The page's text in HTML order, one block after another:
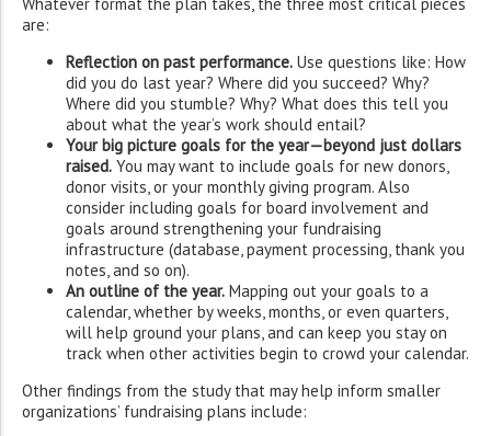
are:
Reflection on past performance. Use questions like: How
did you do last year? Where did you succeed? Why?
Where did you stumble? Why? What does this tell you
about what the year’s work should entail?
Your big picture goals for the year—beyond just dollars
raised. You may want to include goals for new donors,
donor visits, or your monthly giving program. Also
consider including goals for board involvement and
goals around strengthening your fundraising
infrastructure (database, payment processing, thank you
notes, and so on).
An outline of the year. Mapping out your goals to a
calendar, whether by weeks, months, or even quarters,
will help ground your plans, and can keep you stay on
track when other activities begin to crowd your calendar.
Other findings from the study that may help inform smaller
organizations’ fundraising plans include: